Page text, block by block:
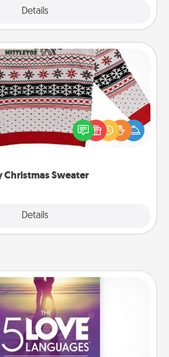
Details
Christmas Sweater
Details
Christmas Sweater
LANGUAGE® this Christmas with
bold LOVE LANGUAGE® themed
"Ugly Christmas Sweaters."